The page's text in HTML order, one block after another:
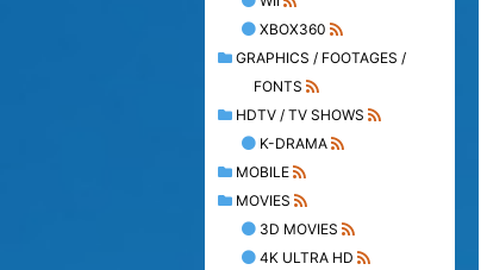
XBOX360
GRAPHICS / FOOTAGES /
FONTS
HDTV / TV SHOWS
K-DRAMA
MOBILE
MOVIES
3D MOVIES
4K ULTRA HD